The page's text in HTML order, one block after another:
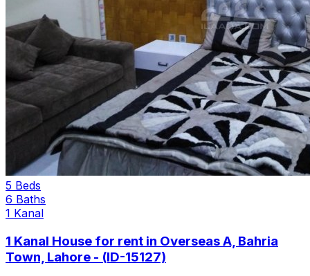
5 Beds
6 Baths
1 Kanal
1 Kanal House for rent in Overseas A, Bahria
Town, Lahore - (ID-15127)